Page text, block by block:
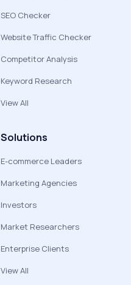
SEO Checker
Website Traffic Checker
Competitor Analysis
Keyword Research
View All
Solutions
E-commerce Leaders
Marketing Agencies
Investors
Market Researchers
Enterprise Clients
View All